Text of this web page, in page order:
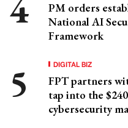
PM orders
National AI
Framework
DIGITAL BIZ
FPT partners
tap into the
cybersecurity